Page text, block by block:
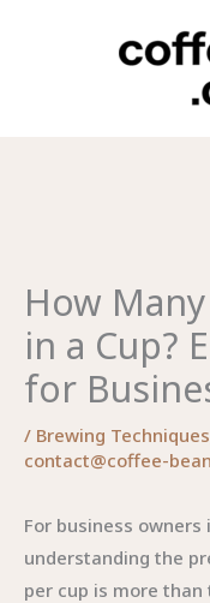
How
in a Cup?
for
/ Brewing Techniques
contact@coffee-
For business
understanding the
per cup is more